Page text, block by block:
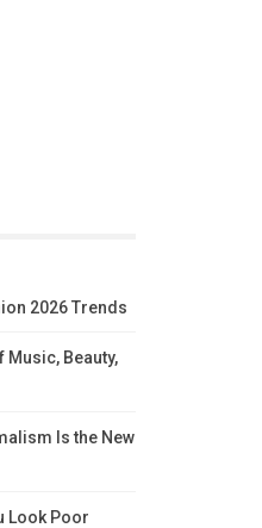
2026 Trends
Music, Beauty,
Is the New
Look Poor